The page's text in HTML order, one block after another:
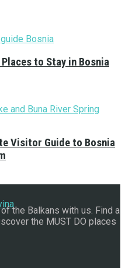
to Stay in Bosnia
Visitor Guide to Bosnia
the Balkans with us. Find a
the MUST DO places